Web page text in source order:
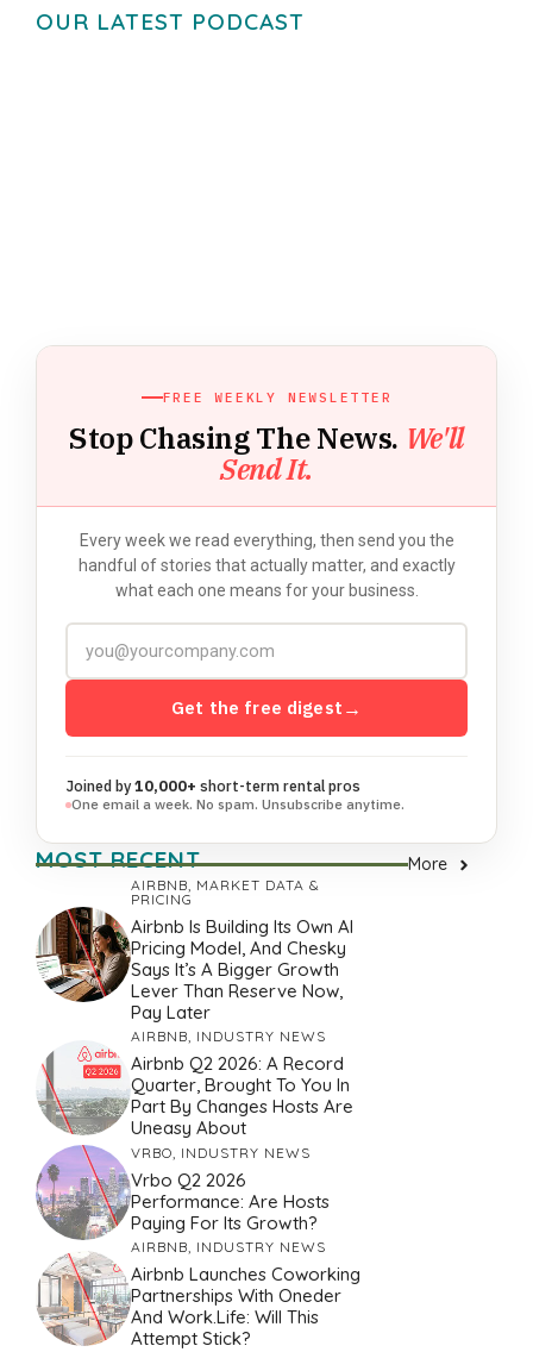
OUR LATEST PODCAST
FREE WEEKLY NEWSLETTER
Stop Chasing The News. We'll
Send It.
Every week we read everything, then send you the
handful of stories that actually matter, and exactly
what each one means for your business.
Get the free digest →
Joined by10,000+ short-term rental pros
One email a week. No spam. Unsubscribe anytime.
MOST RECENT More
AIRBNB, MARKET DATA &
PRICING
Airbnb Is Building Its Own AI
Pricing Model, And Chesky
Says It’s A Bigger Growth
Lever Than Reserve Now,
Pay Later
AIRBNB, INDUSTRY NEWS
Airbnb Q2 2026: A Record
Quarter, Brought To You In
Part By Changes Hosts Are
Uneasy About
VRBO INDUSTRY NEWS
Vrbo Q2 2026
Performance: Are Hosts
Paying For Its Growth?
AIRBNB, INDUSTRY NEWS
Airbnb Launches Coworking
Partnerships With Oneder
And Work.Life: Will This
Attempt Stick?